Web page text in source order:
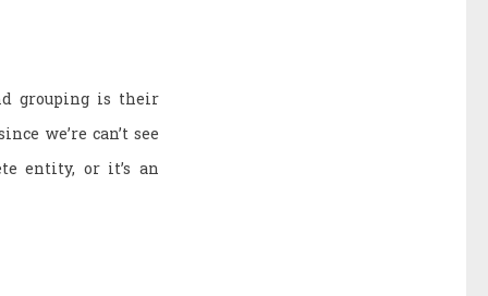
grouping is their
we’re can’t see
entity, or it’s an